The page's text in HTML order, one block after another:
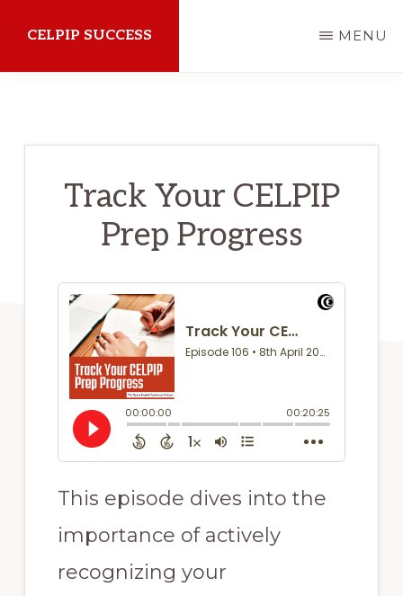
main
CELPIP SUCCESS
succeed
MENU
Track Your CELPIP
Prep Progress
This episode dives into the
importance of actively
recognizing your